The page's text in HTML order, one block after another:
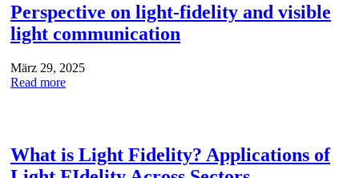
Perspective on light-fidelity and visible
light communication
März 29, 2025
Read more
What is Light Fidelity? Applications of